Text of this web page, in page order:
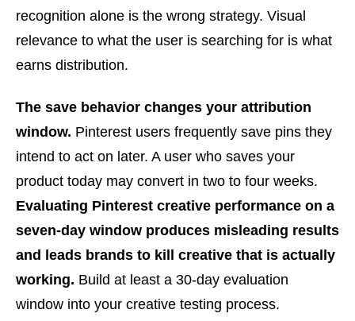
recognition alone is the wrong strategy. Visual
relevance to what the user is searching for is what
earns distribution.
The save behavior changes your attribution
window. Pinterest users frequently save pins they
intend to act on later. A user who saves your
product today may convert in two to four weeks.
Evaluating Pinterest creative performance on a
seven-day window produces misleading results
and leads brands to kill creative that is actually
working. Build at least a 30-day evaluation
window into your creative testing process.